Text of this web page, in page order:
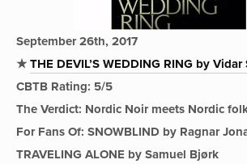
September 26th, 2017
★THE DEVIL’S WEDDING RING by
CBTB Rating: 5/5
The Verdict: Nordic Noir meets Nordic
For Fans Of: SNOWBLIND by Ragnar
TRAVELING ALONE by Samuel Bjørk